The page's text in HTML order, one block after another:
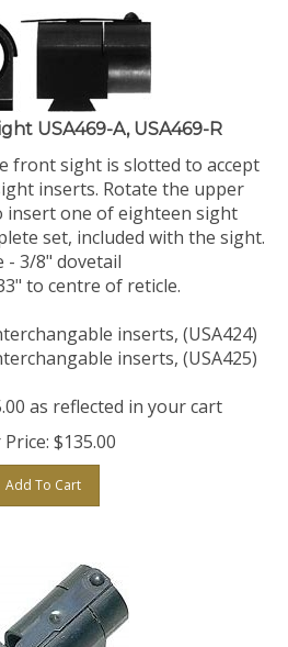
USA469-A, USA469-R
front sight is slotted to accept
inserts. Rotate the upper
one of eighteen sight
set, included with the sight.
- 3/8" dovetail
to centre of reticle.
inserts, (USA424)
inserts, (USA425)
as reflected in your cart
$135.00
Add To Cart